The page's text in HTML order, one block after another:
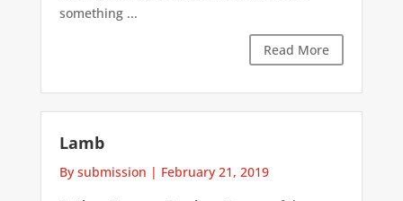
something ...
Read More
Lamb
By submission | February 21, 2019